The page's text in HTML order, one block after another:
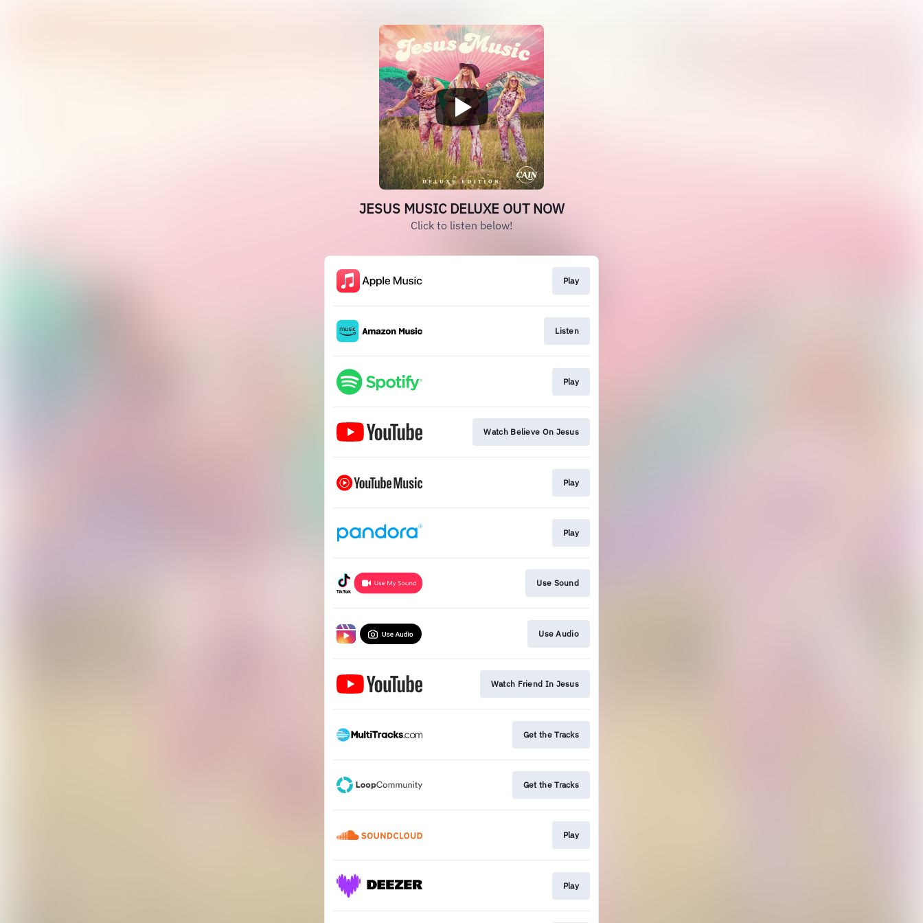
JESUS MUSIC DELUXE OUT NOW
Click to listen below!
Play
Listen
Play
Watch Believe On Jesus
Play
Play
Use Sound
Use Audio
Watch Friend In Jesus
Get the Tracks
Get the Tracks
Play
Play